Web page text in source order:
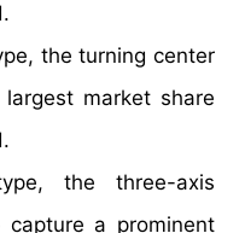
the turning center
market share
the three-axis
a prominent